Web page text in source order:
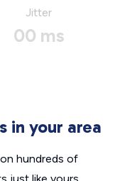
Jitter
00 ms
in your area
hundreds of